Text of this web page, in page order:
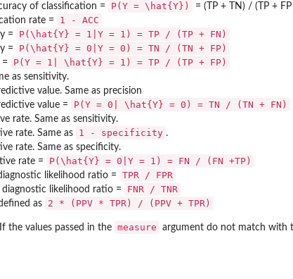
of classification = P(Y = \hat{Y}) = (TP + TN) / (TP +
rate =
1 - ACC
=
P(\hat{Y} = 1|Y = 1) = TP / (TP + FN)
=
P(\hat{Y} = 0|Y = 0) = TN / (TN + FP)
=
P(Y = 1| \hat{Y} = 1) = TP / (TP + FP)
as sensitivity.
value. Same as precision
value =
P(Y = 0| \hat{Y} = 0) = TN / (TN + FN)
rate. Same as sensitivity.
rate. Same as 1 - specificity .
rate. Same as specificity.
rate =
P(\hat{Y} = 0|Y = 1) = FN / (FN +TP)
likelihood ratio =
TPR / FPR
diagnostic likelihood ratio =
FNR / TNR
as 2 * (PPV * TPR) / (PPV + TPR)
the values passed in the measure argument do not match with